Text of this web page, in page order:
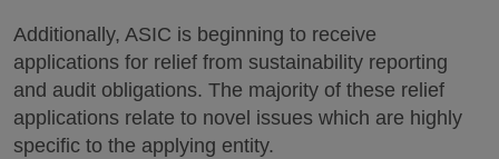
Additionally, ASIC is beginning to receive
applications for relief from sustainability reporting
and audit obligations. The majority of these relief
applications relate to novel issues which are highly
specific to the applying entity.